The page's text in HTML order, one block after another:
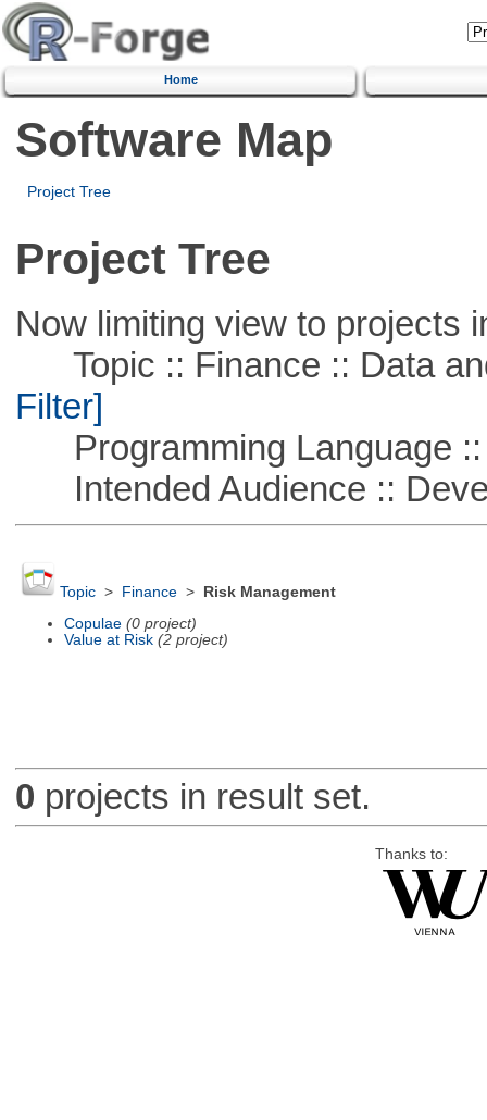
Home
Software Map
Project Tree
Project Tree
Now limiting view to projects
Topic :: Finance :: Data
Filter]
Programming Language ::
Intended Audience ::
Topic> Finance>
Risk Management
Copulae (0 project)
Value at Risk (2 project)
0 projects in result set.
Thanks to: